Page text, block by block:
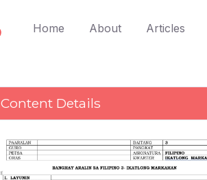
Home (current)
About Articles
Content Details